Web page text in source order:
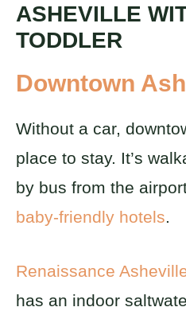
ASHEVILLE
TODDLER
Downtown
Without a car,
place to stay. It’s
by bus from the
baby-friendly hotels
Renaissance
has an indoor